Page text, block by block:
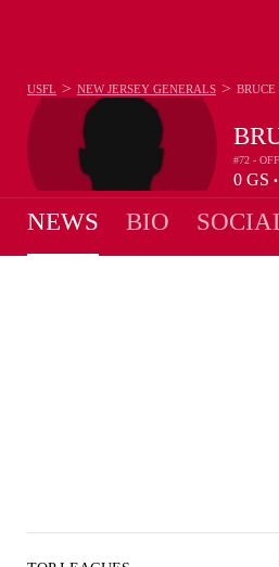
#72 -
0 GS •
USFL > NEW JERSEY GENERALS >
NEWS BIO